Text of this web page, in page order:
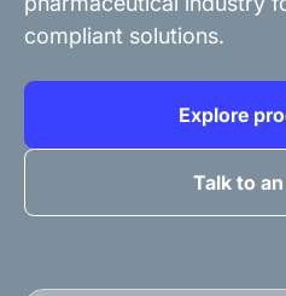
compliant solutions.
Explore
Talk to